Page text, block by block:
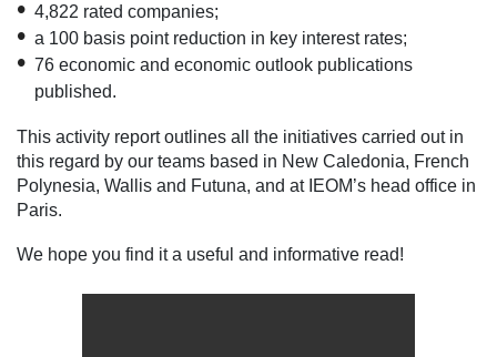
4,822 rated companies;
a 100 basis point reduction in key interest rates;
76 economic and economic outlook publications
published.
This activity report outlines all the initiatives carried out in
this regard by our teams based in New Caledonia, French
Polynesia, Wallis and Futuna, and at IEOM’s head office in
Paris.
We hope you find it a useful and informative read!